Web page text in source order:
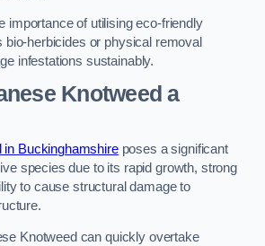
importance of utilising eco-friendly
herbicides or physical removal
infestations sustainably.
Knotweed a
in Buckinghamshireposes a significant
species due to its rapid growth, strong
to cause structural damage to
Knotweed can quickly overtake